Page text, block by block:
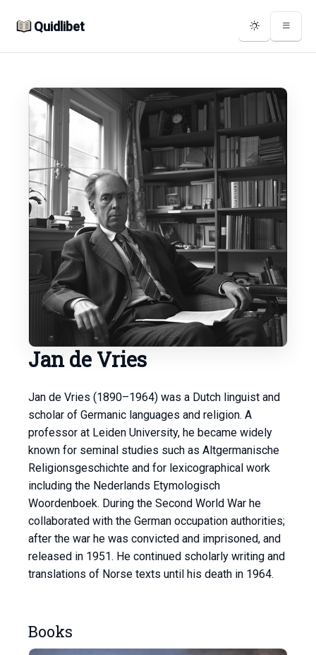
Quidlibet
Jan de Vries
Jan de Vries (1890–1964) was a Dutch linguist and
scholar of Germanic languages and religion. A
professor at Leiden University, he became widely
known for seminal studies such as Altgermanische
Religionsgeschichte and for lexicographical work
including the Nederlands Etymologisch
Woordenboek. During the Second World War he
collaborated with the German occupation authorities;
after the war he was convicted and imprisoned, and
released in 1951. He continued scholarly writing and
translations of Norse texts until his death in 1964.
Books